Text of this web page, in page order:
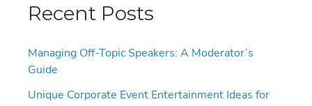
Recent Posts
Managing Off-Topic Speakers: A Moderator’s
Guide
Unique Corporate Event Entertainment Ideas for